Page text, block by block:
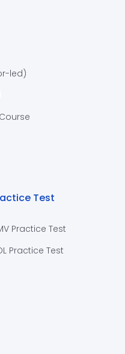
led)
Test
Practice Test
Practice Test